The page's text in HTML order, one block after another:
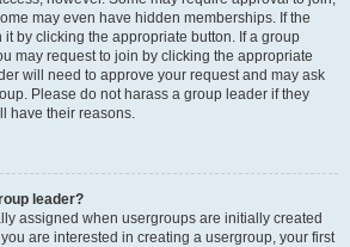
may even have hidden memberships. If the
by clicking the appropriate button. If a group
may request to join by clicking the appropriate
will need to approve your request and may ask
Please do not harass a group leader if they
have their reasons.
leader?
assigned when usergroups are initially created
are interested in creating a usergroup, your first